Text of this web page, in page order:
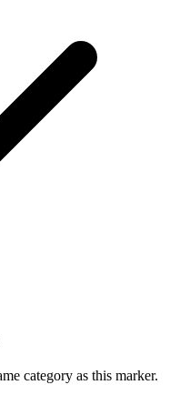
category as this marker.